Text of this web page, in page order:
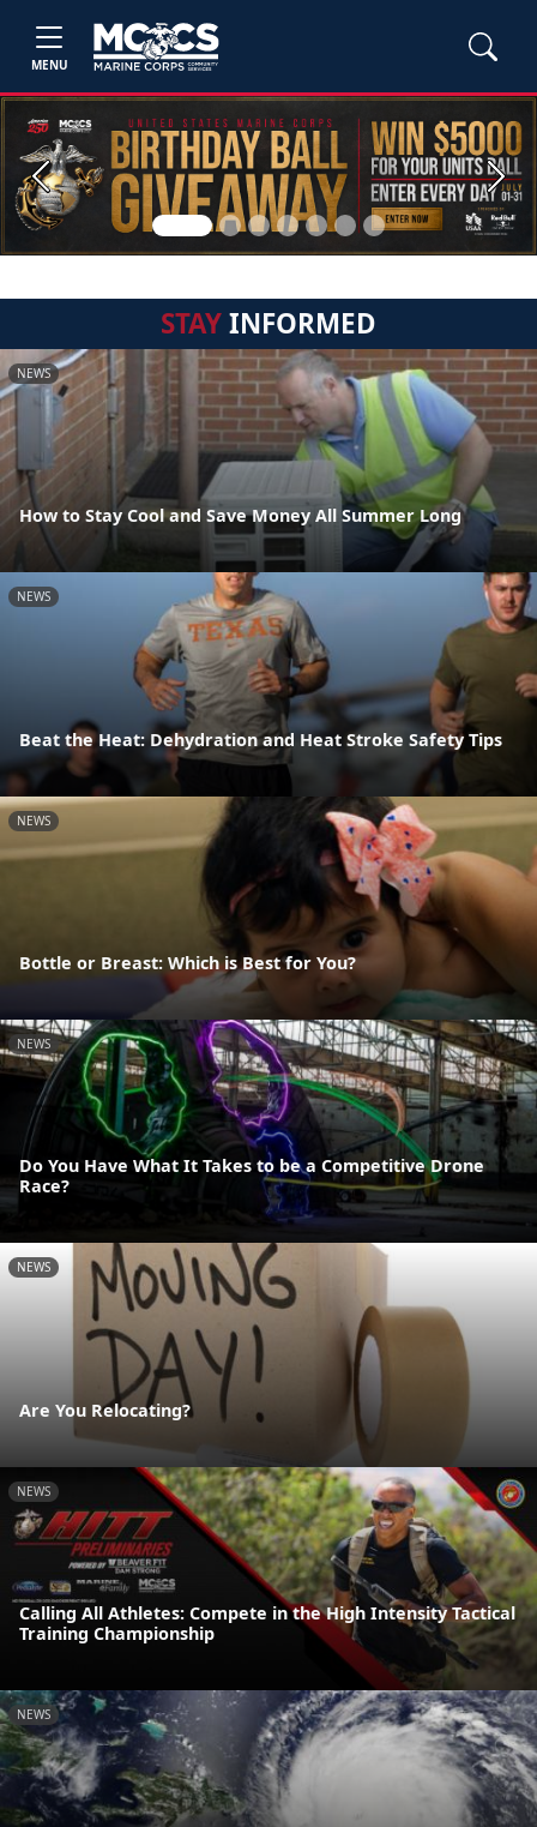
MENU
Previous Next
STAYINFORMED
NEWS
How to Stay Cool and Save Money All Summer Long
NEWS
Beat the Heat: Dehydration and Heat Stroke Safety Tips
NEWS
Bottle or Breast: Which is Best for You?
NEWS
Do You Have What It Takes to be a Competitive Drone
Race?
NEWS
Are You Relocating?
NEWS
Calling All Athletes: Compete in the High Intensity Tactical
Training Championship
NEWS